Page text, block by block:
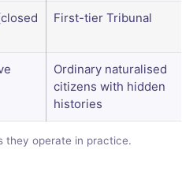
they operate in practice.
First-tier Tribunal
Ordinary naturalised
citizens with hidden
histories